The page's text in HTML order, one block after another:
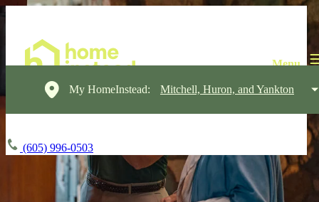
My HomeInstead: Mitchell, Huron, and Yankton
(605) 996-0503